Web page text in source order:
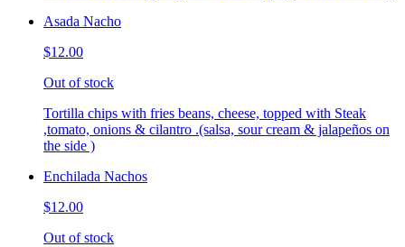
Asada Nacho
$12.00
Out of stock
Tortilla chips with fries beans, cheese, topped with Steak
,tomato, onions & cilantro .(salsa, sour cream & jalapeños on
the side )
Enchilada Nachos
$12.00
Out of stock